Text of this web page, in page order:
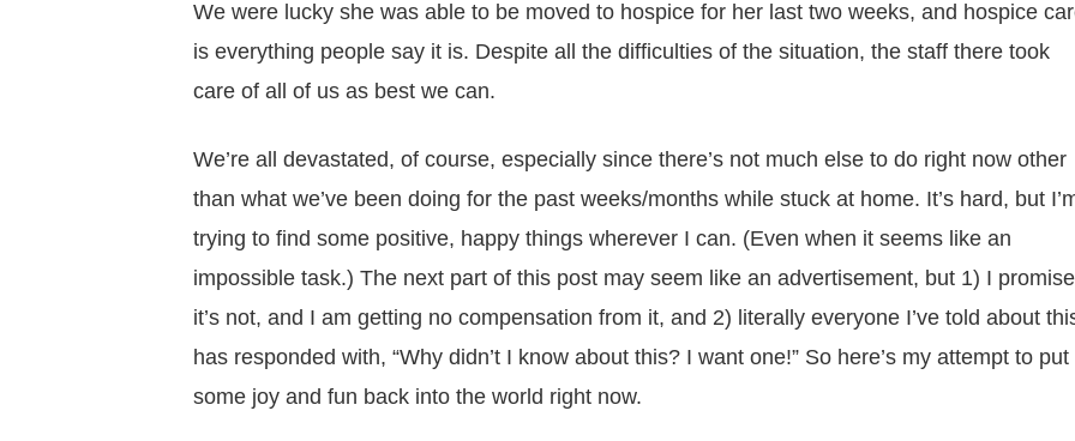
We were lucky she was able to be moved to hospice for her last two weeks, and hospice
is everything people say it is. Despite all the difficulties of the situation, the staff there took
care of all of us as best we can.
We’re all devastated, of course, especially since there’s not much else to do right now other
than what we’ve been doing for the past weeks/months while stuck at home. It’s hard, but
trying to find some positive, happy things wherever I can. (Even when it seems like an
impossible task.) The next part of this post may seem like an advertisement, but 1) I promise
it’s not, and I am getting no compensation from it, and 2) literally everyone I’ve told about
has responded with, “Why didn’t I know about this? I want one!” So here’s my attempt to put
some joy and fun back into the world right now.